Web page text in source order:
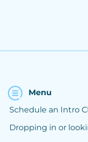
Menu
Schedule an Intro
Dropping in or